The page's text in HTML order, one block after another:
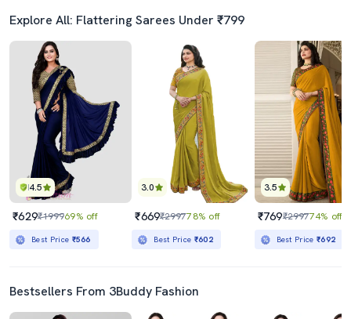
Explore All: Flattering Sarees Under ₹799
4.5
₹629₹199969% off
Best Price ₹566
3.0
₹669₹299778% off
Best Price ₹602
3.5
₹769₹299774% off
Best Price₹692
Bestsellers From 3Buddy Fashion